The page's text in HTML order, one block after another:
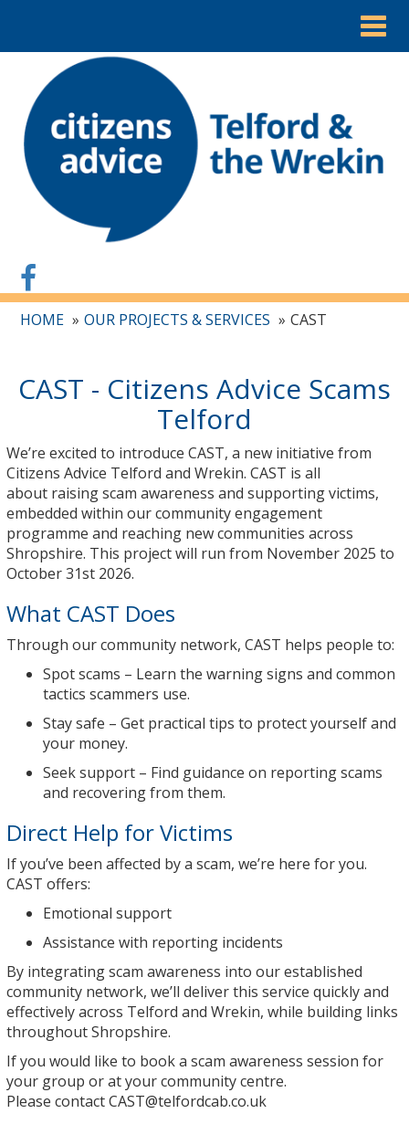
HOME OUR PROJECTS & SERVICES CAST
CAST - Citizens Advice Scams
Telford
We’re excited to introduce CAST, a new initiative from
Citizens Advice Telford and Wrekin. CAST is all
about raising scam awareness and supporting victims,
embedded within our community engagement
programme and reaching new communities across
Shropshire. This project will run from November 2025 to
October 31st 2026.
What CAST Does
Through our community network, CAST helps people to:
Spot scams – Learn the warning signs and common
tactics scammers use.
Stay safe – Get practical tips to protect yourself and
your money.
Seek support – Find guidance on reporting scams
and recovering from them.
Direct Help for Victims
If you’ve been affected by a scam, we’re here for you.
CAST offers:
Emotional support
Assistance with reporting incidents
By integrating scam awareness into our established
community network, we’ll deliver this service quickly and
effectively across Telford and Wrekin, while building links
throughout Shropshire.
If you would like to book a scam awareness session for
your group or at your community centre.
Please contactCAST@telfordcab.co.uk